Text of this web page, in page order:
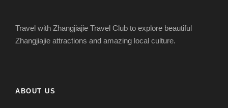
Travel with Zhangjiajie Travel Club to explore beautiful
Zhangjiajie attractions and amazing local culture.
ABOUT US